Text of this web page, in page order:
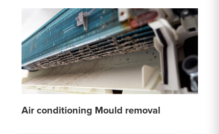
Air conditioning Mould removal